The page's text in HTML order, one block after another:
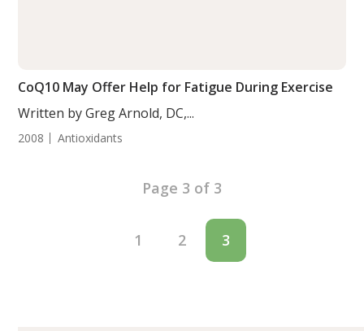
CoQ10 May Offer Help for Fatigue During Exercise
Written by Greg Arnold, DC,...
2008 Antioxidants
Page 3 of 3
1 2 3